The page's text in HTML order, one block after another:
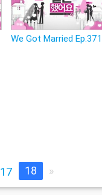
We Got Married Ep.371
17 18 »